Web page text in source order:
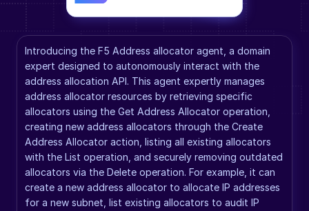
Introducing the F5 Address allocator agent, a domain
expert designed to autonomously interact with the
address allocation API. This agent expertly manages
address allocator resources by retrieving specific
allocators using the Get Address Allocator operation,
creating new address allocators through the Create
Address Allocator action, listing all existing allocators
with the List operation, and securely removing outdated
allocators via the Delete operation. For example, it can
create a new address allocator to allocate IP addresses
for a new subnet, list existing allocators to audit IP